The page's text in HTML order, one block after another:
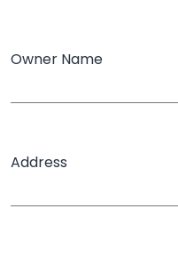
Owner Name
Address